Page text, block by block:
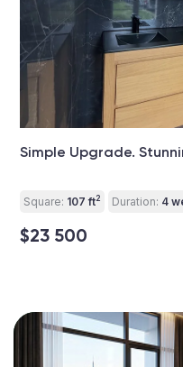
Simple Upgrade.
Square: 107 ft2 Duration: 4
$23 500